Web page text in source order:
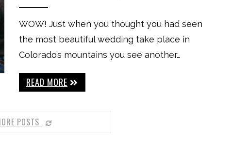
WOW! Just when you thought you had seen
the most beautiful wedding take place in
Colorado’s mountains you see another…
READ MORE
POSTS